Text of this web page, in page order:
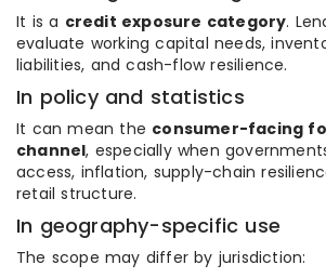
It is a credit exposure category.
evaluate working capital needs,
liabilities, and cash-flow resilience.
In policy and statistics
It can mean the consumer-facing
channel, especially when
access, inflation, supply-chain
retail structure.
In geography-specific use
The scope may differ by jurisdiction: